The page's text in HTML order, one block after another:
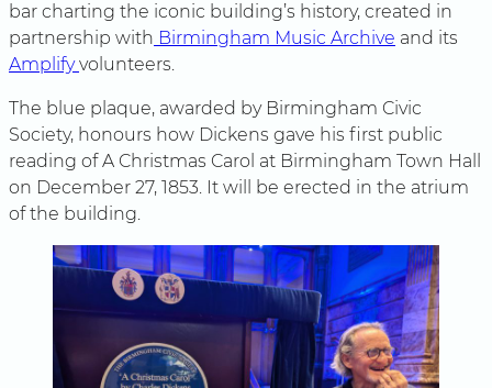
bar charting the iconic building’s history, created in
partnership with Birmingham Music Archive and its
Amplifyvolunteers.
The blue plaque, awarded by Birmingham Civic
Society, honours how Dickens gave his first public
reading of A Christmas Carol at Birmingham Town Hall
on December 27, 1853. It will be erected in the atrium
of the building.